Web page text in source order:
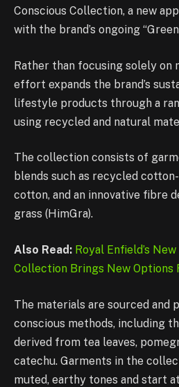
Conscious Collection, a new
with the brand’s ongoing
Rather than focusing solely on
effort expands the brand’s
lifestyle products through a
using recycled and natural
The collection consists of
blends such as recycled
cotton, and an innovative fibre
grass (HimGra).
Also Read: Royal Enfield’s
Collection Brings New Options
The materials are sourced and
conscious methods, including
derived from tea leaves,
catechu. Garments in the
muted, earthy tones and start